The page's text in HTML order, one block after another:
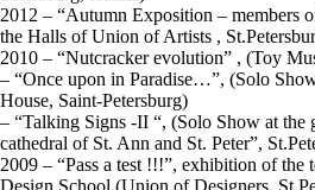
2012 – “Autumn Exposition – members
the Halls of Union of Artists ,
2010 – “Nutcracker evolution” , (Toy
– “Once upon in Paradise…”, (Solo
House, Saint-Petersburg)
– “Talking Signs -II “, (Solo Show at the
cathedral of St. Ann and St. Peter”,
2009 – “Pass a test !!!”, exhibition of the
Design School,(Union of Designers,